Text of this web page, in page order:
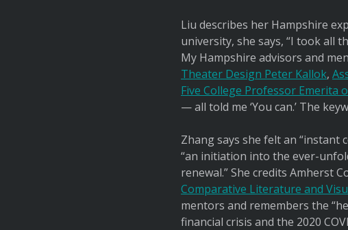
Liu describes her Hampshire
university, she says, “I took all
My Hampshire advisors and
Theater Design Peter Kallok,
Five College Professor Emerita
— all told me ‘You can.’ The
Zhang says she felt an “instant
“an initiation into the ever-
renewal.” She credits Amherst
Comparative Literature and
mentors and remembers the
financial crisis and the 2020